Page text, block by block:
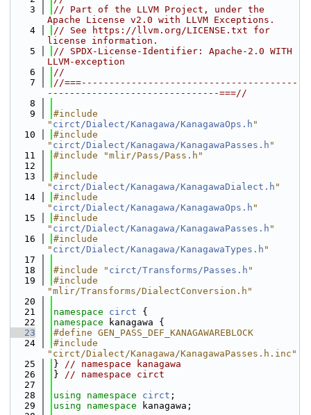
    3
// Part of the LLVM Project, under the
Apache License v2.0 with LLVM Exceptions.
    4
// See https://llvm.org/LICENSE.txt for
license information.
    5
// SPDX-License-Identifier: Apache-2.0 WITH
LLVM-exception
    6
//
    7
//===---------------------------------------
-------------------------------===//
    8
    9
#include
" circt/Dialect/Kanagawa/KanagawaOps.h "
   10
#include
" circt/Dialect/Kanagawa/KanagawaPasses.h "
   11
#include "mlir/Pass/Pass.h"
   12
   13
#include
" circt/Dialect/Kanagawa/KanagawaDialect.h "
   14
#include
" circt/Dialect/Kanagawa/KanagawaOps.h "
   15
#include
" circt/Dialect/Kanagawa/KanagawaPasses.h "
   16
#include
" circt/Dialect/Kanagawa/KanagawaTypes.h "
   17
   18
#include " circt/Transforms/Passes.h "
   19
#include
"mlir/Transforms/DialectConversion.h"
   20
   21
namespace circt {
   22
namespace
kanagawa {
   23
#define GEN_PASS_DEF_KANAGAWAREBLOCK
   24
#include
"circt/Dialect/Kanagawa/KanagawaPasses.h.inc"
   25
} // namespace kanagawa
   26
} // namespace circt
   27
   28
using namespace circt ;
   29
using namespace
kanagawa;